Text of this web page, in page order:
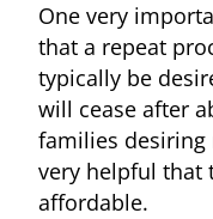
One very
that a repeat
typically be
will cease after
families desiring
very helpful that
affordable.